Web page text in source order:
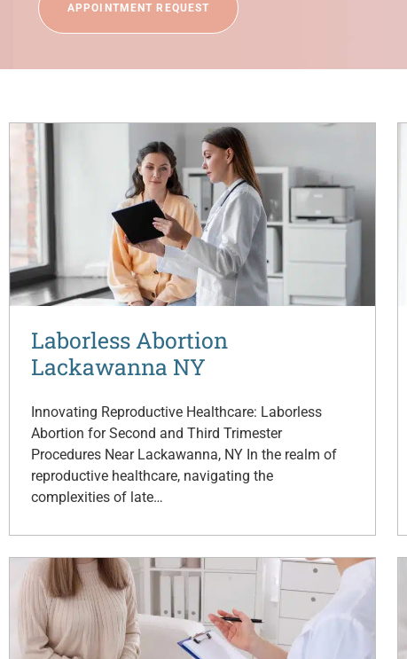
APPOINTMENT REQUEST
Laborless Abortion
Lackawanna NY
Innovating Reproductive Healthcare: Laborless
Abortion for Second and Third Trimester
Procedures Near Lackawanna, NY In the realm of
reproductive healthcare, navigating the
complexities of late…